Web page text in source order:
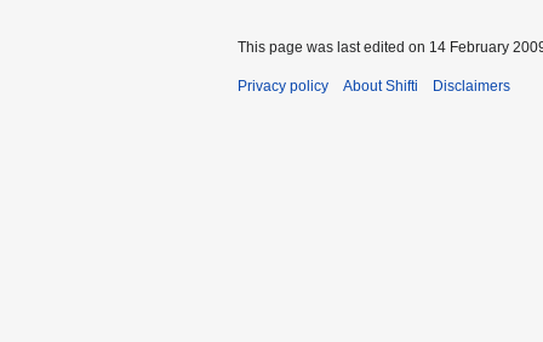
This page was last edited on 14 February
Privacy policy About Shifti Disclaimers